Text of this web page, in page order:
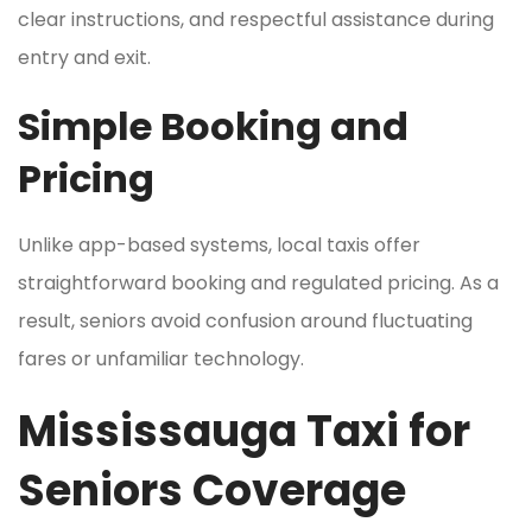
clear instructions, and respectful assistance during
entry and exit.
Simple Booking and
Pricing
Unlike app-based systems, local taxis offer
straightforward booking and regulated pricing. As a
result, seniors avoid confusion around fluctuating
fares or unfamiliar technology.
Mississauga Taxi for
Seniors Coverage